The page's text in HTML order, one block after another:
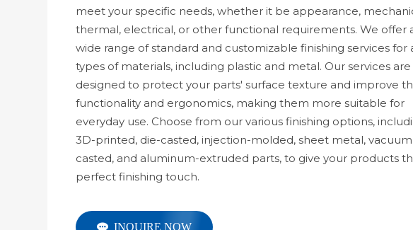
meet your specific needs, whether it be appearance,
thermal, electrical, or other functional requirements. We offer
wide range of standard and customizable finishing services for
types of materials, including plastic and metal. Our services are
designed to protect your parts' surface texture and improve
functionality and ergonomics, making them more suitable for
everyday use. Choose from our various finishing options,
3D-printed, die-casted, injection-molded, sheet metal,
casted, and aluminum-extruded parts, to give your products
perfect finishing touch.
INQUIRE NOW